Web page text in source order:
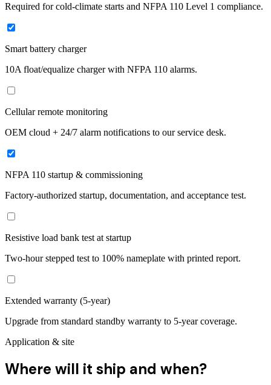
Required for cold-climate starts and NFPA 110 Level 1 compliance.
Smart battery charger
10A float/equalize charger with NFPA 110 alarms.
Cellular remote monitoring
OEM cloud + 24/7 alarm notifications to our service desk.
NFPA 110 startup & commissioning
Factory-authorized startup, documentation, and acceptance test.
Resistive load bank test at startup
Two-hour stepped test to 100% nameplate with printed report.
Extended warranty (5-year)
Upgrade from standard standby warranty to 5-year coverage.
Application & site
Where will it ship and when?